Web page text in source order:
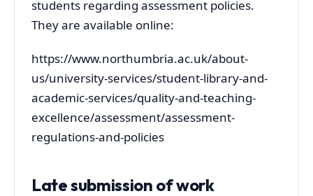
students regarding assessment policies.
They are available online:
https://www.northumbria.ac.uk/about-
us/university-services/student-library-and-
academic-services/quality-and-teaching-
excellence/assessment/assessment-
regulations-and-policies
Late submission of work